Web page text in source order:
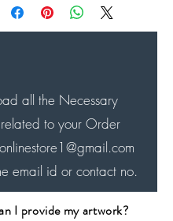
of the order and
in next 4-7
all the Necessary
related to your Order
@gmail.com
email id or contact no.
I provide my artwork?